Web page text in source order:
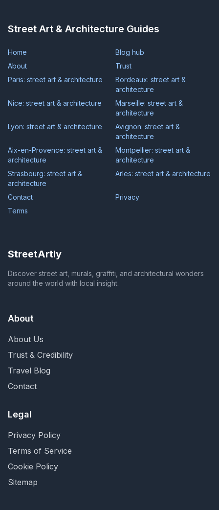
Street Art & Architecture Guides
Home
Blog hub
About
Trust
Paris: street art & architecture
Bordeaux: street art &
architecture
Nice: street art & architecture
Marseille: street art &
architecture
Lyon: street art & architecture
Avignon: street art &
architecture
Aix-en-Provence: street art &
architecture
Montpellier: street art &
architecture
Strasbourg: street art &
architecture
Arles: street art & architecture
Contact
Privacy
Terms
StreetArtly
Discover street art, murals, graffiti, and architectural wonders
around the world with local insight.
About
About Us
Trust & Credibility
Travel Blog
Contact
Legal
Privacy Policy
Terms of Service
Cookie Policy
Sitemap